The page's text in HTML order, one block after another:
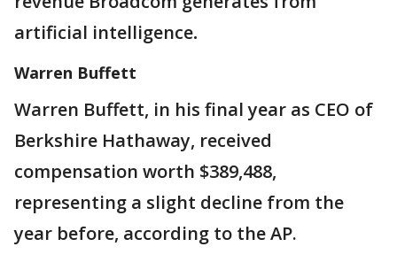
artificial intelligence.
Warren Buffett
Warren Buffett, in his final year as CEO of
Berkshire Hathaway, received
compensation worth $389,488,
representing a slight decline from the
year before, according to the AP.